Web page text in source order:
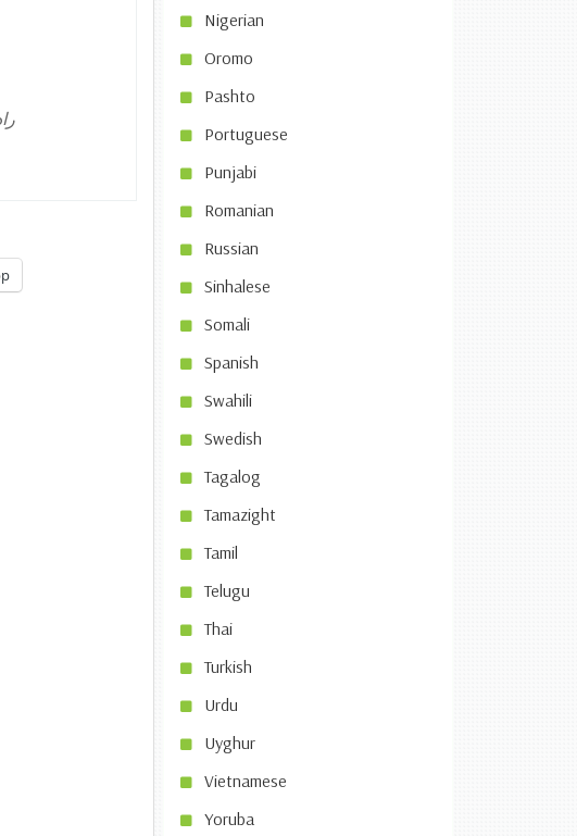
Nigerian
Oromo
Pashto
Portuguese
Punjabi
Romanian
Russian
Sinhalese
Somali
Spanish
Swahili
Swedish
Tagalog
Tamazight
Tamil
Telugu
Thai
Turkish
Urdu
Uyghur
Vietnamese
Yoruba